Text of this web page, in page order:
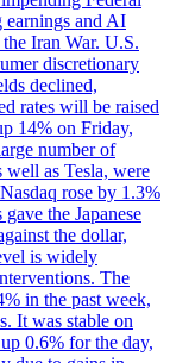
earnings and AI
Iran War. U.S.
discretionary
declined,
rates will be raised
14% on Friday,
number of
well as Tesla, were
rose by 1.3%
the Japanese
the dollar,
is widely
The
in the past week,
It was stable on
0.6% for the day,